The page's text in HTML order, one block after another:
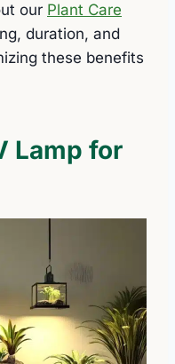
our Plant Care
duration, and
these benefits
Lamp for